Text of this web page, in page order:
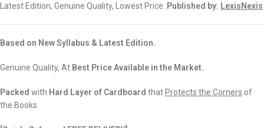
Latest Edition, Genuine Quality, Lowest Price. Published by: LexisNexis
Based on New Syllabus & Latest Edition.
Genuine Quality, At Best Price Available in the Market.
Packed with Hard Layer of Cardboard that Protects the Corners of
the Books.